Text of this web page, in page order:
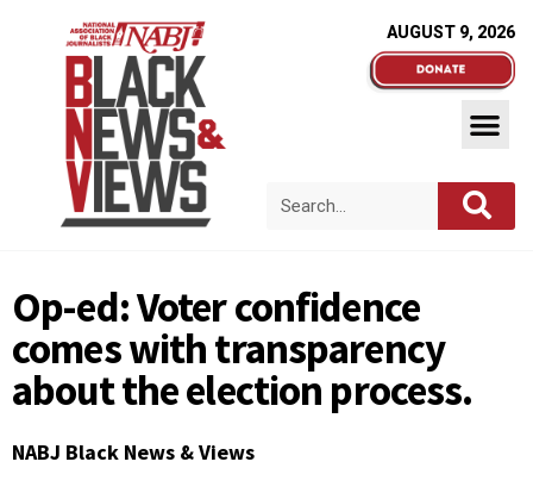
AUGUST 9, 2026
Op-ed: Voter confidence
comes with transparency
about the election process.
NABJ Black News & Views